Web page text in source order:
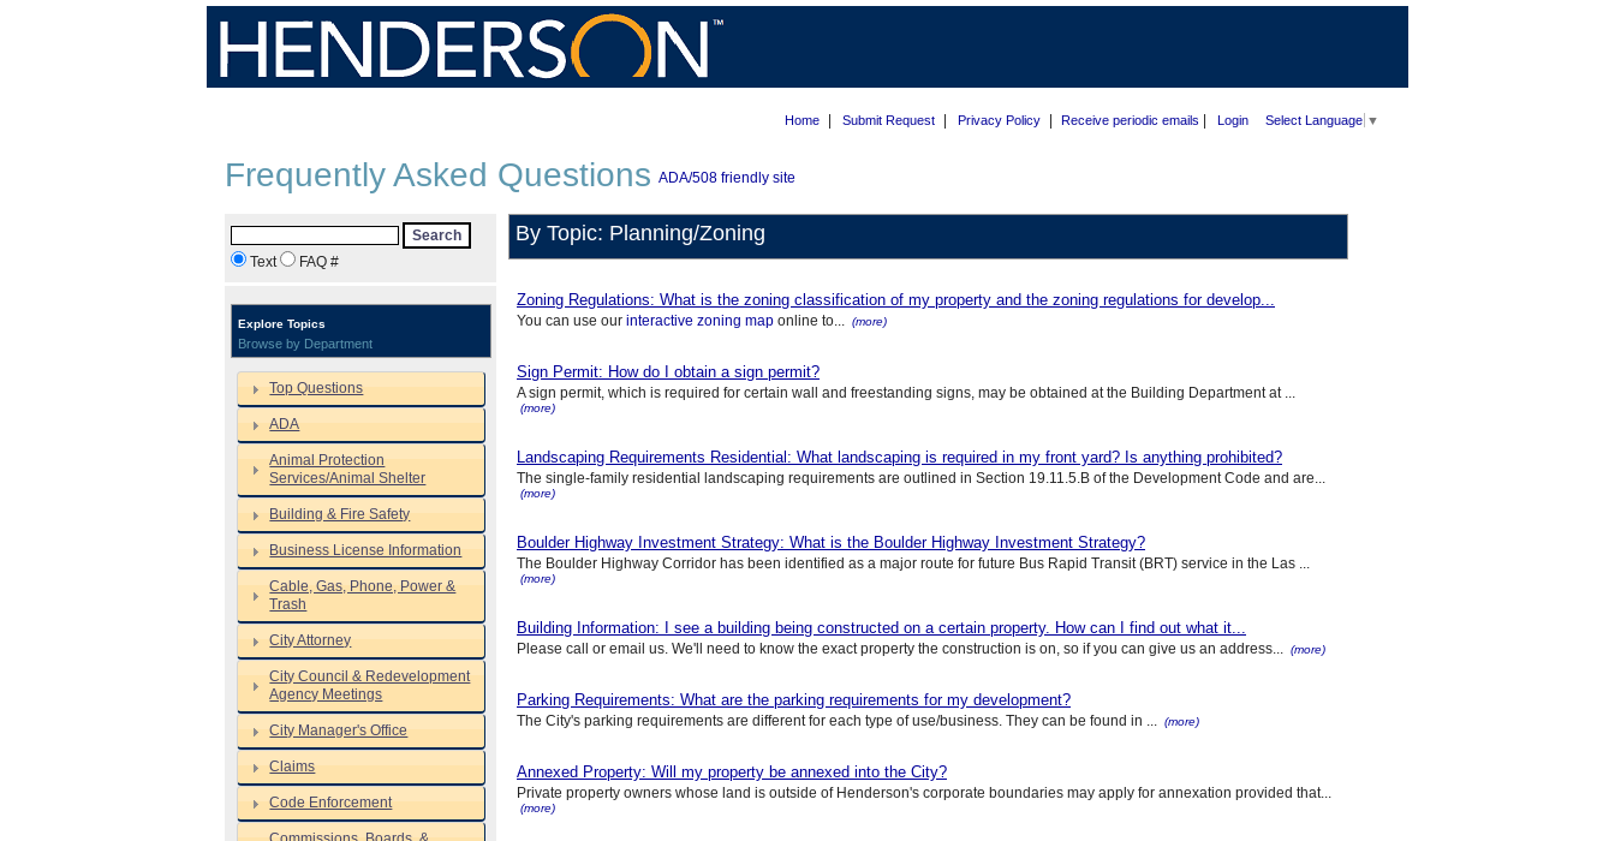
Home Submit Request Privacy Policy Receive periodic emails Login Select Language ▼
Frequently Asked Questions ADA/508 friendly site
Search
Text
FAQ #
Explore Topics
Browse by Department
Top Questions
ADA
Animal Protection
Services/Animal Shelter
Building & Fire Safety
Business License Information
Cable, Gas, Phone, Power &
Trash
City Attorney
City Council & Redevelopment
Agency Meetings
City Manager's Office
Claims
Code Enforcement
By Topic: Planning/Zoning
Zoning Regulations: What is the zoning classification of my property and the zoning regulations for develop...
You can use our interactive zoning map online to... (more)
Sign Permit: How do I obtain a sign permit?
A sign permit, which is required for certain wall and freestanding signs, may be obtained at the Building Department at ...
(more)
Landscaping Requirements Residential: What landscaping is required in my front yard? Is anything prohibited?
The single-family residential landscaping requirements are outlined in Section 19.11.5.B of the Development Code and are...
(more)
Boulder Highway Investment Strategy: What is the Boulder Highway Investment Strategy?
The Boulder Highway Corridor has been identified as a major route for future Bus Rapid Transit (BRT) service in the Las ...
(more)
Building Information: I see a building being constructed on a certain property. How can I find out what it...
Please call or email us. We'll need to know the exact property the construction is on, so if you can give us an address... (more)
Parking Requirements: What are the parking requirements for my development?
The City's parking requirements are different for each type of use/business. They can be found in ... (more)
Annexed Property: Will my property be annexed into the City?
Private property owners whose land is outside of Henderson's corporate boundaries may apply for annexation provided that...
(more)